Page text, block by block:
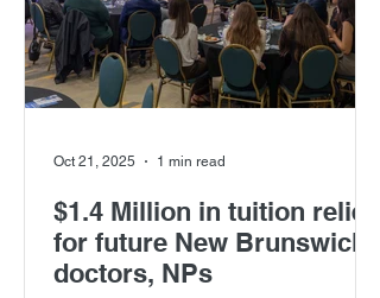
$1.4 Million in tuition relief
for future New Brunswick
doctors, NPs
Oct 21, 2025 1 min read